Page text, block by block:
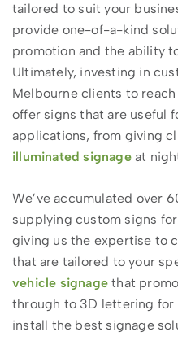
tailored to suit your
provide one-of-a-kind
promotion and the ability
Ultimately, investing in
Melbourne clients to
offer signs that are useful
applications, from giving
illuminated signageat
We’ve accumulated over
supplying custom signs
giving us the expertise to
that are tailored to your
vehicle signage that
through to 3D lettering for
install the best signage